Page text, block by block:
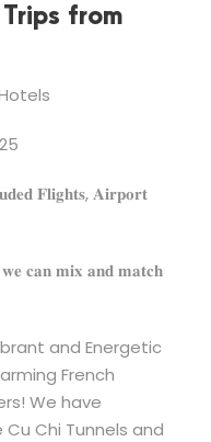
from
𝐅𝐥𝐢𝐠𝐡𝐭𝐬, 𝐀𝐢𝐫𝐩𝐨𝐫𝐭
𝐰𝐞 𝐜𝐚𝐧 𝐦𝐢𝐱 𝐚𝐧𝐝 𝐦𝐚𝐭𝐜𝐡
and Energetic
French
We have
Chi Tunnels and